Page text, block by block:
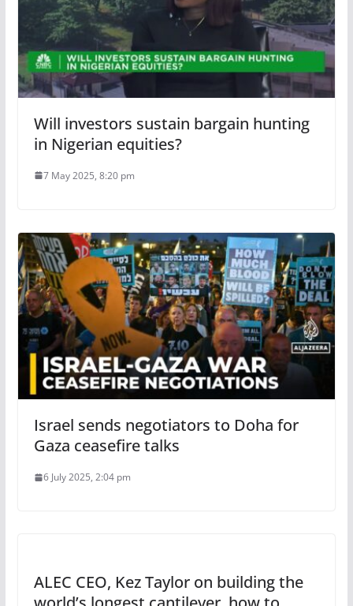
Will investors sustain bargain hunting
in Nigerian equities?
7 May 2025, 8:20 pm
Israel sends negotiators to Doha for
Gaza ceasefire talks
6 July 2025, 2:04 pm
ALEC CEO, Kez Taylor on building the